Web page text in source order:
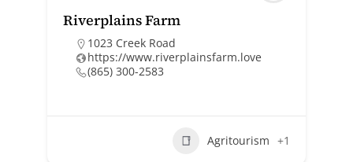
Riverplains Farm
1023 Creek Road
https://www.riverplainsfarm.love
(865) 300-2583
Agritourism +1